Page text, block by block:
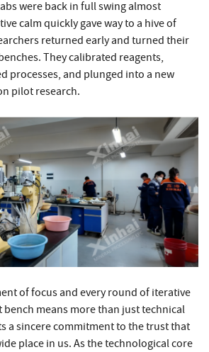
were back in full swing almost
calm quickly gave way to a hive of
returned early and turned their
They calibrated reagents,
processes, and plunged into a new
pilot research.
of focus and every round of iterative
bench means more than just technical
a sincere commitment to the trust that
place in us. As the technological core